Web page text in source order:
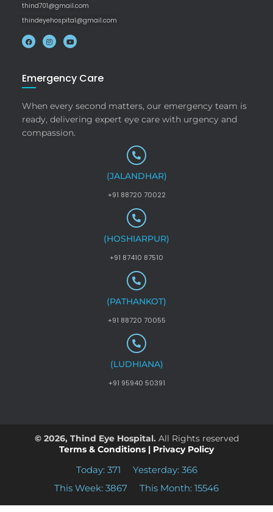
thind701@gmail.com
thindeyehospital@gmail.com
Emergency Care
When every second matters, our emergency team is
ready, delivering expert eye care with urgency and
compassion.
(JALANDHAR)
+91 88720 70022
(HOSHIARPUR)
+91 87410 87510
(PATHANKOT)
+91 88720 70055
(LUDHIANA)
+91 95940 50391
© 2026, Thind Eye Hospital. All Rights reserved
Terms & Conditions | Privacy Policy
Today: 371
Yesterday: 366
This Week: 3867
This Month: 15546